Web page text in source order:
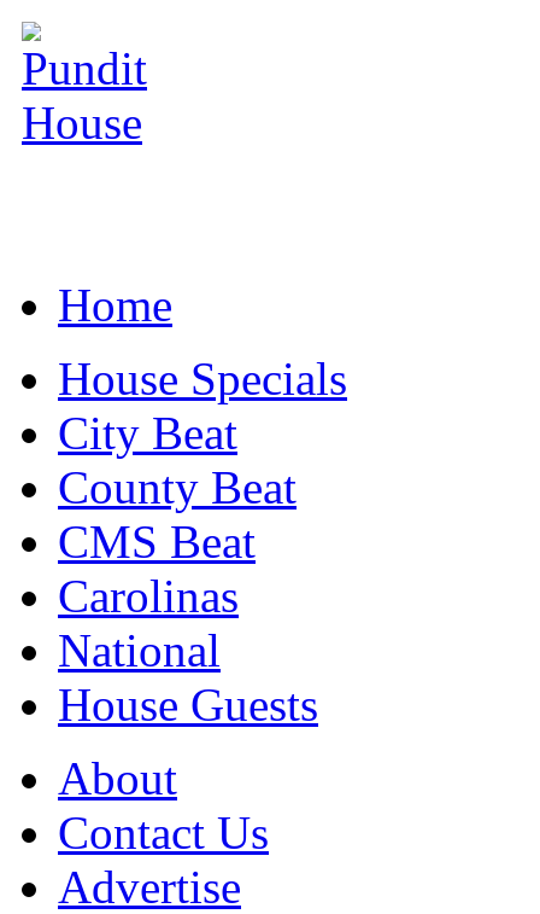
Home
House Specials
City Beat
County Beat
CMS Beat
Carolinas
National
House Guests
About
Contact Us
Advertise